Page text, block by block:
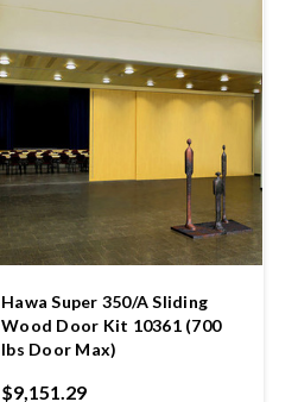
Hawa Super 350/A Sliding
Wood Door Kit 10361 (700
lbs Door Max)
$9,151.29